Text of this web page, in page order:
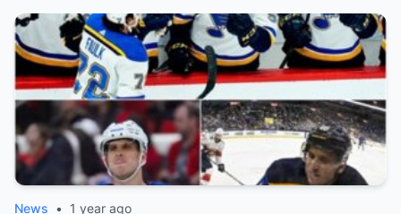
News • 1 year ago